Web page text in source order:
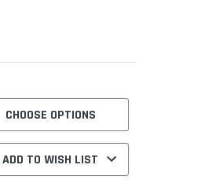
CHOOSE OPTIONS
ADD TO WISH LIST